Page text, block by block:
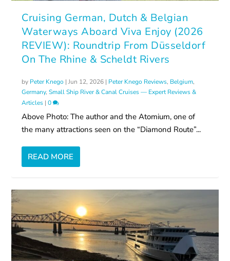
Cruising German, Dutch & Belgian
Waterways Aboard Viva Enjoy (2026
REVIEW): Roundtrip From Düsseldorf
On The Rhine & Scheldt Rivers
by Peter Knego |Jun 12, 2026 | Peter Knego Reviews, Belgium,
Germany,Small Ship River & Canal Cruises — Expert Reviews &
Articles |0
Above Photo: The author and the Atomium, one of
the many attractions seen on the “Diamond Route”...
READ MORE